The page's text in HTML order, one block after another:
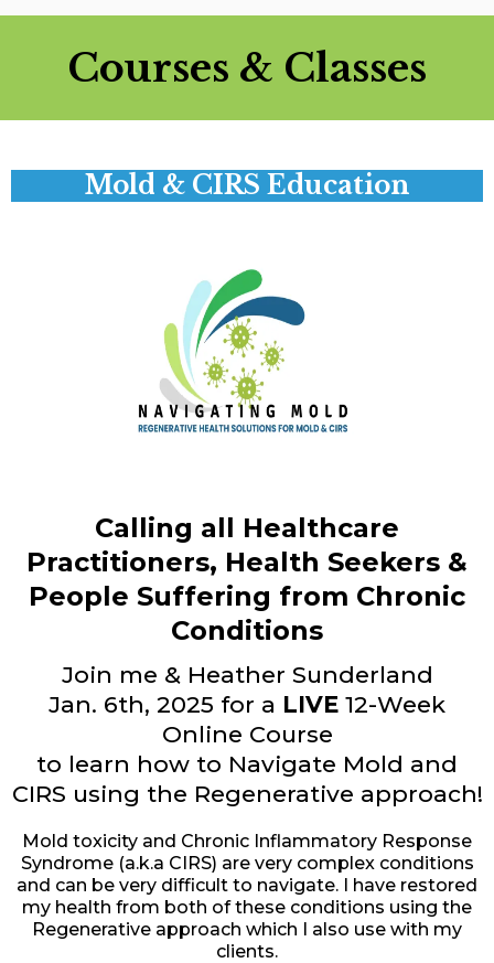
Courses & Classes
Mold & CIRS Education
Calling all Healthcare
Practitioners, Health Seekers &
People Suffering from Chronic
Conditions
Join me & Heather Sunderland
Jan. 6th, 2025 for a LIVE 12-Week
Online Course
to learn how to Navigate Mold and
CIRS using the Regenerative approach!
Mold toxicity and Chronic Inflammatory Response
Syndrome (a.k.a CIRS) are very complex conditions
and can be very difficult to navigate. I have restored
my health from both of these conditions using the
Regenerative approach which I also use with my
clients.